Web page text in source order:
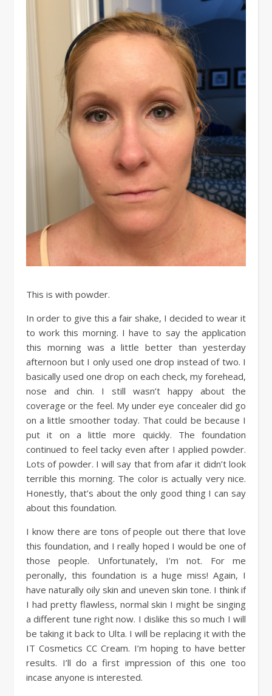
This is with powder.
In order to give this a fair shake, I decided to wear it
to work this morning. I have to say the application
this morning was a little better than yesterday
afternoon but I only used one drop instead of two. I
basically used one drop on each check, my forehead,
nose and chin. I still wasn’t happy about the
coverage or the feel. My under eye concealer did go
on a little smoother today. That could be because I
put it on a little more quickly. The foundation
continued to feel tacky even after I applied powder.
Lots of powder. I will say that from afar it didn’t look
terrible this morning. The color is actually very nice.
Honestly, that’s about the only good thing I can say
about this foundation.
I know there are tons of people out there that love
this foundation, and I really hoped I would be one of
those people. Unfortunately, I’m not. For me
peronally, this foundation is a huge miss! Again, I
have naturally oily skin and uneven skin tone. I think if
I had pretty flawless, normal skin I might be singing
a different tune right now. I dislike this so much I will
be taking it back to Ulta. I will be replacing it with the
IT Cosmetics CC Cream. I’m hoping to have better
results. I’ll do a first impression of this one too
incase anyone is interested.